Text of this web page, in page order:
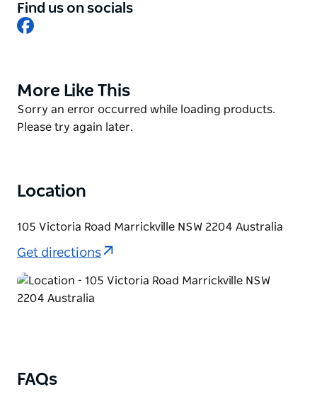
Find us on socials
Facebook
Product
List
More Like This
Product
List
Sorry an error occurred while loading products.
Please try again later.
Location
105 Victoria Road Marrickville NSW 2204 Australia
Get directions
FAQs